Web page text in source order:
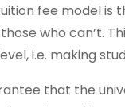
fee model is
who can’t.
i.e. making
that the